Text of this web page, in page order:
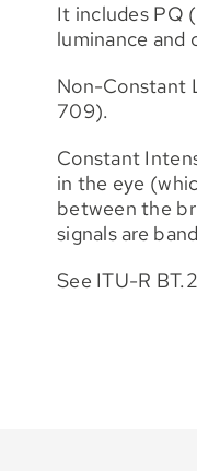
It includes PQ
luminance and
Non-Constant
709).
Constant
in the eye
between the
signals are
See ITU-R